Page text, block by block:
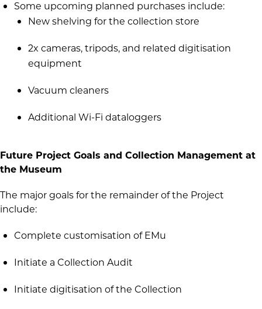
Some upcoming planned purchases include:
New shelving for the collection store
2x cameras, tripods, and related digitisation
equipment
Vacuum cleaners
Additional Wi-Fi dataloggers
Future Project Goals and Collection Management at
the Museum
The major goals for the remainder of the Project
include:
Complete customisation of EMu
Initiate a Collection Audit
Initiate digitisation of the Collection